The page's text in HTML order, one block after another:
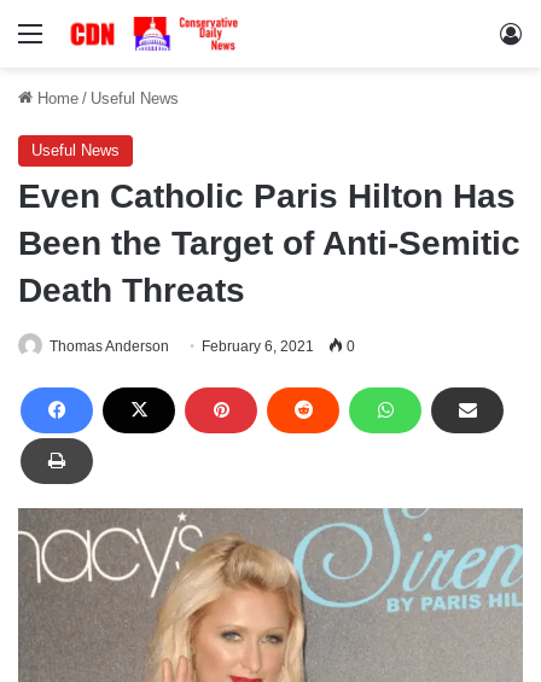
Menu
Home / Useful News
Useful News
Even Catholic Paris Hilton Has
Been the Target of Anti-Semitic
Death Threats
Thomas Anderson February 6, 2021 0